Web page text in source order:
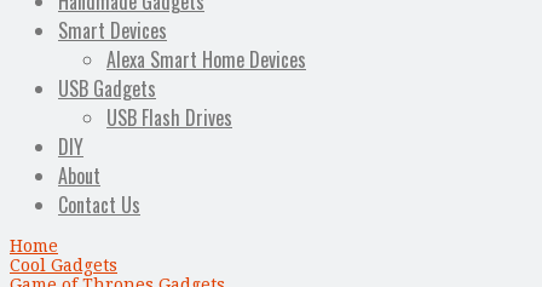
Smart Devices
Alexa Smart Home Devices
USB Gadgets
USB Flash Drives
DIY
About
Contact Us
Home
Cool Gadgets